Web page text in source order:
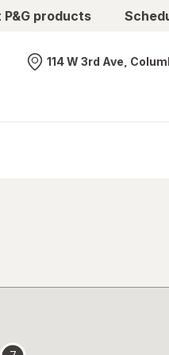
products
Nearest store
114 W 3rd Ave,